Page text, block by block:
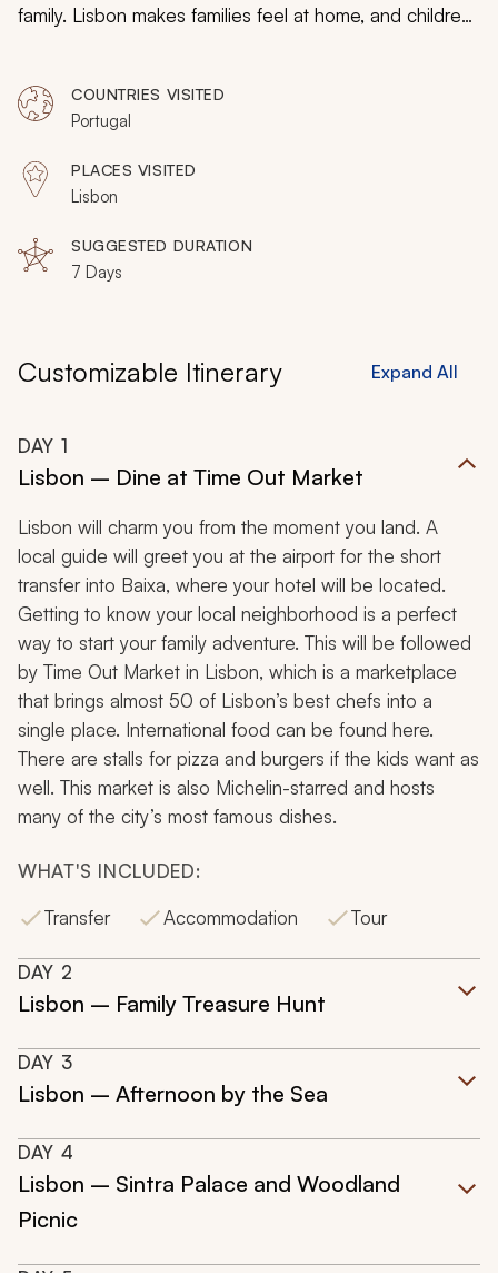
family. Lisbon makes families feel at home, and children
relaxing on the beach, take your kids to some of
Lisbon’s premier children’s attractions, and enjoy
handcrafted dining recommendations.
COUNTRIES VISITED
Portugal
PLACES VISITED
Lisbon
SUGGESTED DURATION
7 Days
Customizable Itinerary Expand All
DAY 1
Lisbon – Dine at Time Out Market
Lisbon will charm you from the moment you land. A
local guide will greet you at the airport for the short
transfer into Baixa, where your hotel will be located.
Getting to know your local neighborhood is a perfect
way to start your family adventure. This will be followed
by Time Out Market in Lisbon, which is a marketplace
that brings almost 50 of Lisbon’s best chefs into a
single place. International food can be found here.
There are stalls for pizza and burgers if the kids want as
well. This market is also Michelin-starred and hosts
many of the city’s most famous dishes.
WHAT'S INCLUDED:
Transfer
Accommodation Tour
DAY 2
Lisbon – Family Treasure Hunt
DAY 3
Lisbon – Afternoon by the Sea
DAY 4
Lisbon – Sintra Palace and Woodland
Picnic